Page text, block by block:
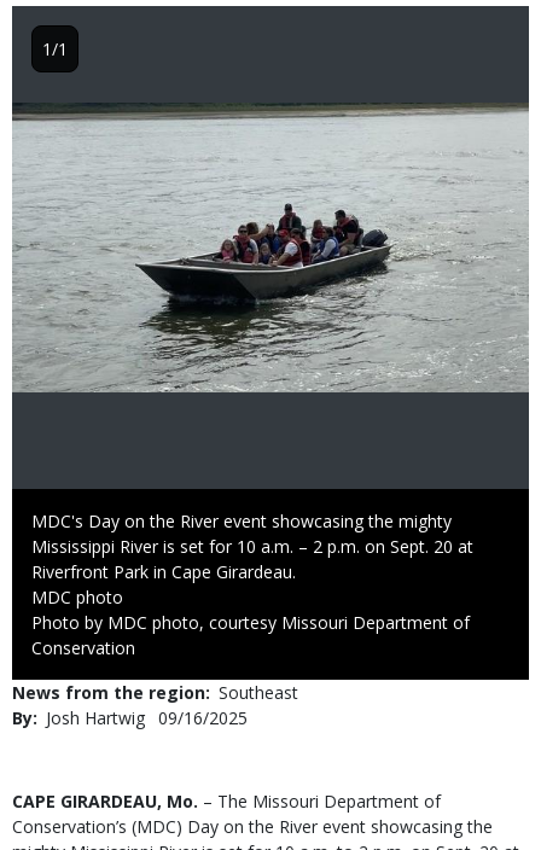
Image
Caption
MDC's Day on the River event showcasing the mighty
Mississippi River is set for 10 a.m. – 2 p.m. on Sept. 20 at
Riverfront Park in Cape Girardeau.
Credit
MDC photo
Right
to
Photo by MDC photo, courtesy Missouri Department of
Conservation
1/1
News from the region Southeast
By
Josh Hartwig Published
09/16/2025
Body
CAPE GIRARDEAU, Mo. – The Missouri Department of
Conservation’s (MDC) Day on the River event showcasing the